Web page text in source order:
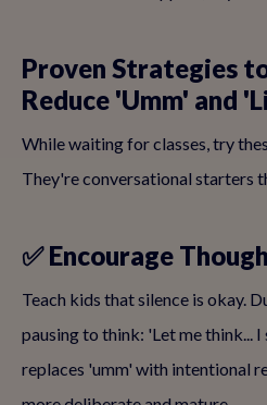
Proven Strategies
Reduce 'Umm' and
While waiting for classes, try
They're conversational starters
✅ Encourage
Teach kids that silence is okay.
pausing to think: 'Let me think... I
replaces 'umm' with intentional